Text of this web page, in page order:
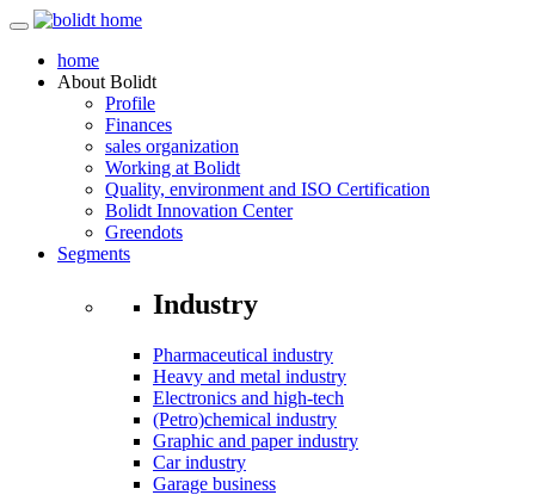
home
About Bolidt
Profile
Finances
sales organization
Working at Bolidt
Quality, environment and ISO Certification
Bolidt Innovation Center
Greendots
Segments
Industry
Pharmaceutical industry
Heavy and metal industry
Electronics and high-tech
(Petro)chemical industry
Graphic and paper industry
Car industry
Garage business